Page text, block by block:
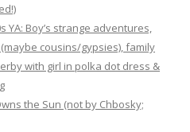
YA: Boy’s strange adventures,
cousins/gypsies), family
with girl in polka dot dress &
the Sun (not by Chbosky;